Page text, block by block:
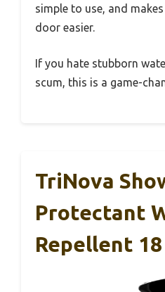
simple to use, and
door easier.
If you hate stubborn
scum, this is a game-
TriNova
Protectant
Repellent 18